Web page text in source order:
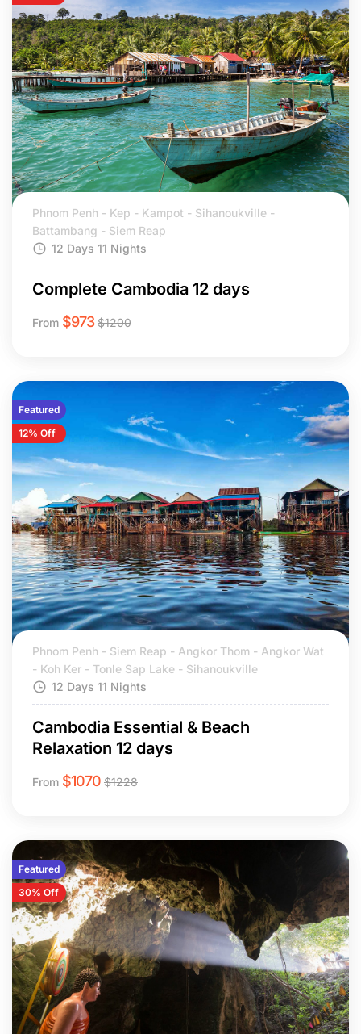
Phnom Penh - Kep - Kampot - Sihanoukville -
Battambang - Siem Reap
12 Days 11 Nights
Complete Cambodia 12 days
From $973 $1200
Featured
12% Off
Phnom Penh - Siem Reap - Angkor Thom - Angkor Wat
- Koh Ker - Tonle Sap Lake - Sihanoukville
12 Days 11 Nights
Cambodia Essential & Beach
Relaxation 12 days
From $1070 $1228
Featured
30% Off